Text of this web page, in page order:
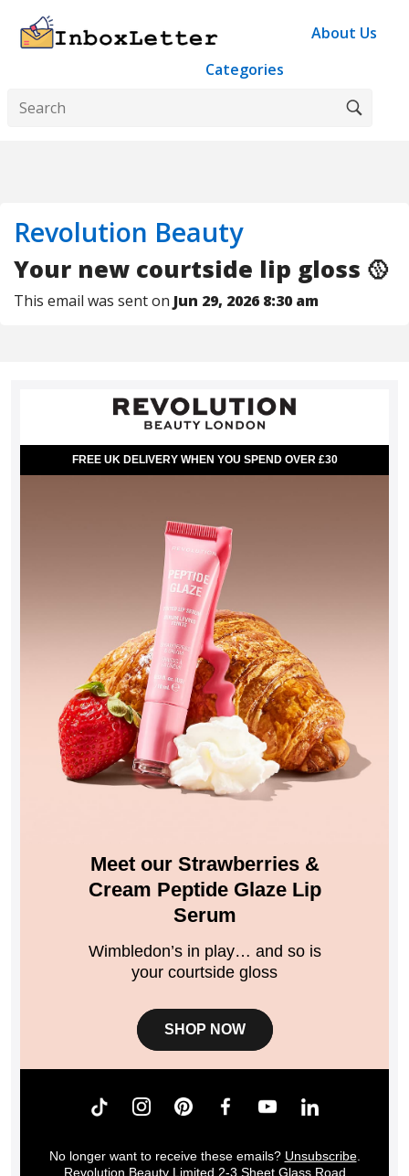
About Us
Categories
Revolution Beauty
Your new courtside lip gloss 🥎
This email was sent on Jun 29, 2026 8:30 am